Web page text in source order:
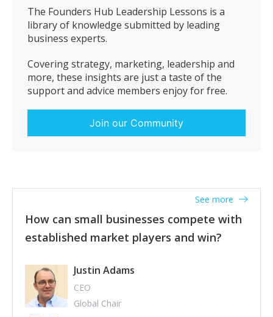
focus is on point. A clear and concise can do attitude
from a single point of contact is all they really want.
Take the problem from them, develop and deliver the
solution with the minimum of fuss and you will not
only take your place amongst the big boys, but
critically be paid well enough to continue investing into
your business.
The Founders Hub Leadership Lessons is a
library of knowledge submitted by leading
business experts.
Covering strategy, marketing, leadership and
more, these insights are just a taste of the
support and advice members enjoy for free.
Join our Community
How can small businesses compete with
established market players and win?
See more
Justin Adams
CEO
Global Chair